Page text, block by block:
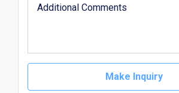
Make Inquiry